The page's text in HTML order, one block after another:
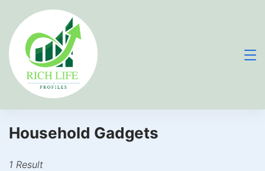
content
Household Gadgets
1 Result